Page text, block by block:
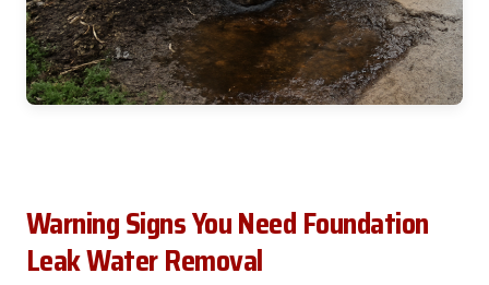
Warning Signs You Need Foundation
Leak Water Removal